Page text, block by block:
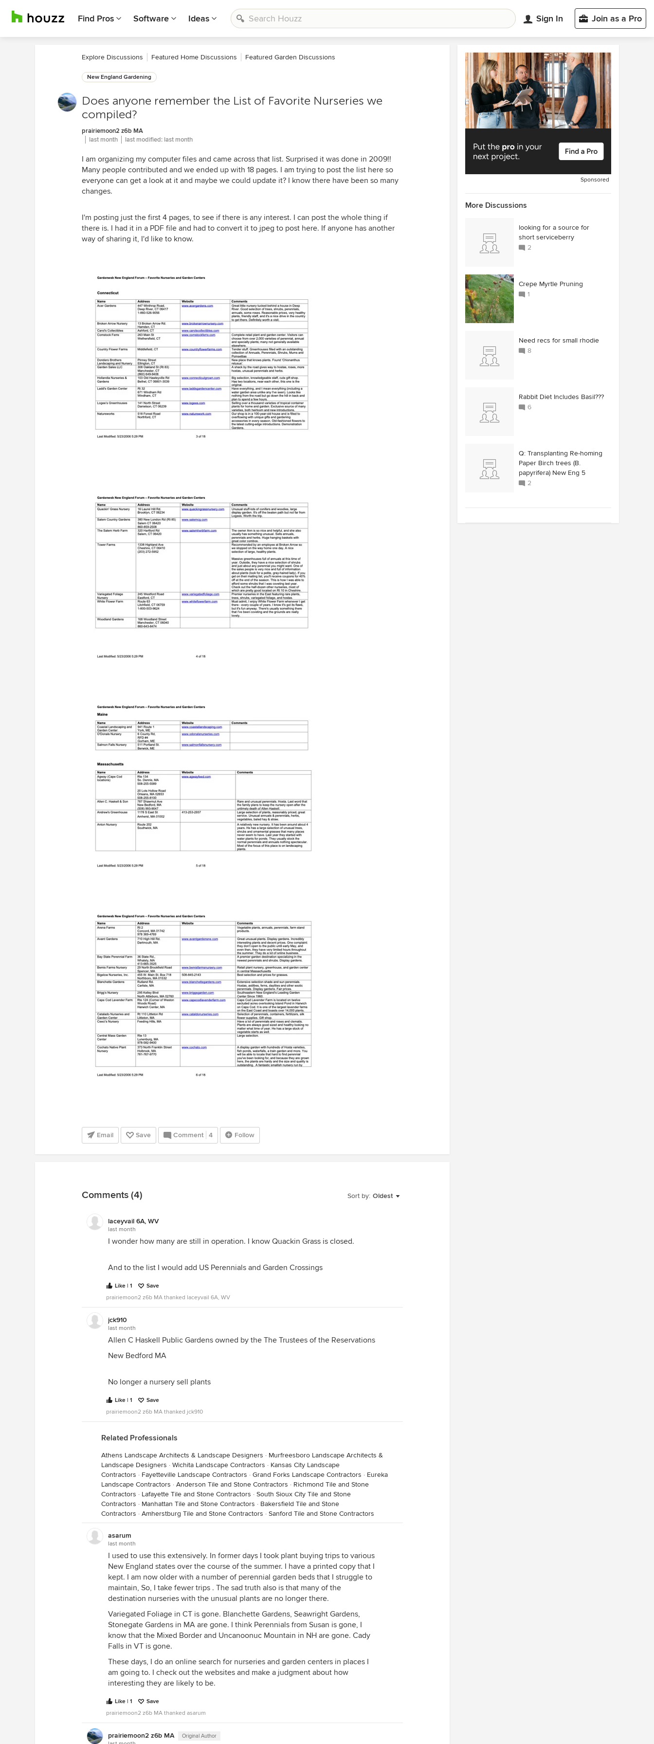
Find Pros Software Ideas Sign In Join as a Pro
Explore Discussions Featured Home Discussions Featured Garden Discussions
New England Gardening
Does anyone remember the List of Favorite Nurseries we
compiled?
prairiemoon2 z6b MA
last month
last modified: last month
I am organizing my computer files and came across that list. Surprised it was done in 2009!!
Many people contributed and we ended up with 18 pages. I am trying to post the list here so
everyone can get a look at it and maybe we could update it? I know there have been so many
changes.
I'm posting just the first 4 pages, to see if there is any interest. I can post the whole thing if
there is. I had it in a PDF file and had to convert it to jpeg to post here. If anyone has another
way of sharing it, I'd like to know.
Email Save Comment 4 Follow
Sort by: Oldest
Comments (4)
laceyvail 6A, WV
last month
I wonder how many are still in operation. I know Quackin Grass is closed.
And to the list I would add US Perennials and Garden Crossings
Like | 1
Save
prairiemoon2 z6b MA thanked laceyvail 6A, WV
jck910
last month
Allen C Haskell Public Gardens owned by the The Trustees of the Reservations
New Bedford MA
No longer a nursery sell plants
Like | 1
Save
prairiemoon2 z6b MA thanked jck910
Related Professionals
Athens Landscape Architects & Landscape Designers · Murfreesboro Landscape Architects &
Landscape Designers · Wichita Landscape Contractors · Kansas City Landscape
Contractors · Fayetteville Landscape Contractors · Grand Forks Landscape Contractors · Eureka
Landscape Contractors · Anderson Tile and Stone Contractors · Richmond Tile and Stone
Contractors · Lafayette Tile and Stone Contractors · South Sioux City Tile and Stone
Contractors · Manhattan Tile and Stone Contractors · Bakersfield Tile and Stone
Contractors · Amherstburg Tile and Stone Contractors · Sanford Tile and Stone Contractors
asarum
last month
I used to use this extensively. In former days I took plant buying trips to various
New England states over the course of the summer. I have a printed copy that I
kept. I am now older with a number of perennial garden beds that I struggle to
maintain, So, I take fewer trips . The sad truth also is that many of the
destination nurseries with the unusual plants are no longer there.
Variegated Foliage in CT is gone. Blanchette Gardens, Seawright Gardens,
Stonegate Gardens in MA are gone. I think Perennials from Susan is gone, I
know that the Mixed Border and Uncanoonuc Mountain in NH are gone. Cady
Falls in VT is gone.
These days, I do an online search for nurseries and garden centers in places I
am going to. I check out the websites and make a judgment about how
interesting they are likely to be.
Like | 1
Save
prairiemoon2 z6b MA thanked asarum
prairiemoon2 z6b MA Original Author
Sponsored
More Discussions
looking for a source for
short serviceberry
2
Crepe Myrtle Pruning
1
Need recs for small rhodie
8
Rabbit Diet Includes Basil???
6
Q: Transplanting Re-homing
Paper Birch trees (B.
papyrifera) New Eng 5
2